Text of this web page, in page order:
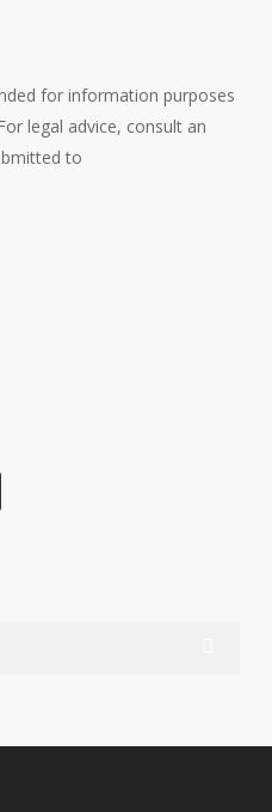
for information purposes
legal advice, consult an
to